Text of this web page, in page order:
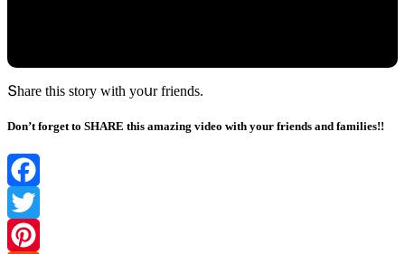
Տhare this stοry with yοսr frienԁs.
Don’t forget to SHARE this amazing video with your friends and families!!
Facebook
Twitter